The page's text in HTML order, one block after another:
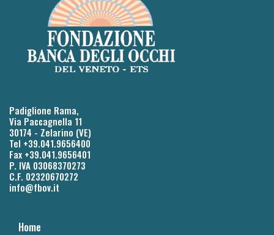
Padiglione Rama,
Via Paccagnella 11
30174 - Zelarino (VE)
Tel +39.041.9656400
Fax +39.041.9656401
P. IVA 03068370273
C.F. 02320670272
info@fbov.it
Home